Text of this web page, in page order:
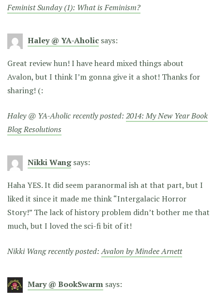
Feminist Sunday (1): What is Feminism?
Haley @ YA-Aholic says:
Great review hun! I have heard mixed things about
Avalon, but I think I’m gonna give it a shot! Thanks for
sharing! (:
Haley @ YA-Aholic recently posted: 2014: My New Year Book
Blog Resolutions
Nikki Wang says:
Haha YES. It did seem paranormal ish at that part, but I
liked it since it made me think “Intergalacic Horror
Story!” The lack of history problem didn’t bother me that
much, but I loved the sci-fi bit of it!
Nikki Wang recently posted:Avalon by Mindee Arnett
Mary @ BookSwarm says: